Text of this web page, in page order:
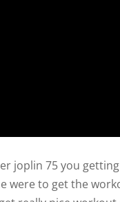
joplin 75 you
were to get the